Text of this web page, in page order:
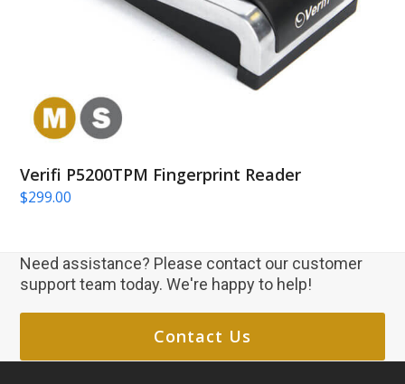
Verifi P5200TPM Fingerprint Reader
$299.00
Need assistance? Please contact our customer
support team today. We're happy to help!
Contact Us